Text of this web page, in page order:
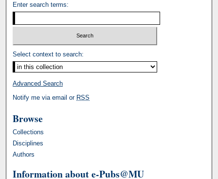
Enter search terms:
Select context to search:
Advanced Search
Notify me via email or RSS
Browse
Collections
Disciplines
Authors
Information about e-Pubs@MU